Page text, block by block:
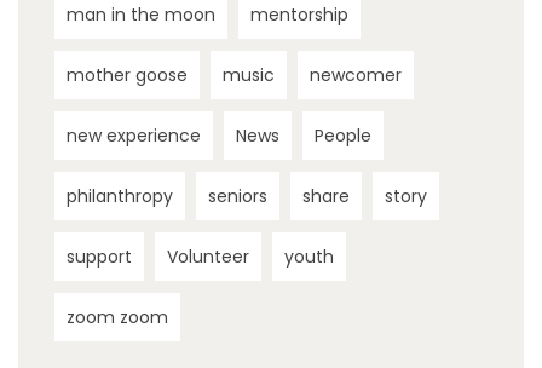
man in the moon mentorship
mother goose music newcomer
new experience News People
philanthropy seniors share story
support Volunteer youth
zoom zoom